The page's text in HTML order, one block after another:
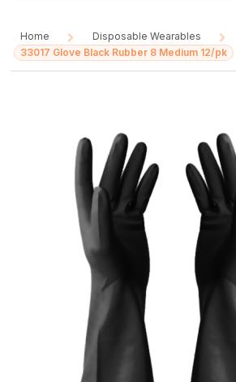
Home
/
Disposable Wearables
/
33017 Glove Black Rubber 8 Medium 12/pk